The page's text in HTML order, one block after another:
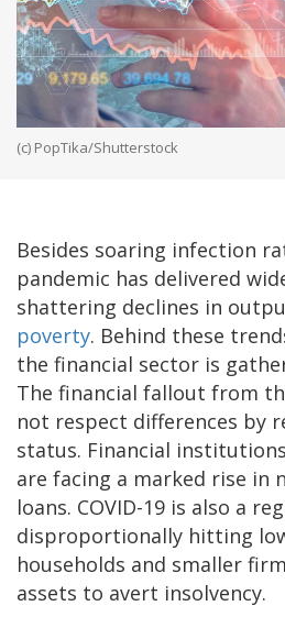
(c) PopTika/Shutterstock
Besides soaring infection
pandemic has delivered
shattering declines in
poverty. Behind these
the financial sector is
The financial fallout from
not respect differences by
status. Financial
are facing a marked rise in
loans. COVID-19 is also a
disproportionally hitting
households and smaller
assets to avert insolvency.